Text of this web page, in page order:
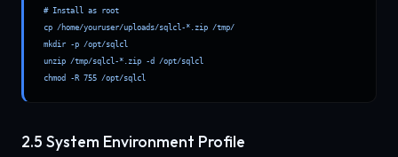
# Install as root
cp /home/youruser/uploads/sqlcl-*.zip /tmp/
mkdir -p /opt/sqlcl
unzip /tmp/sqlcl-*.zip -d /opt/sqlcl
chmod -R 755 /opt/sqlcl
2.5 System Environment Profile